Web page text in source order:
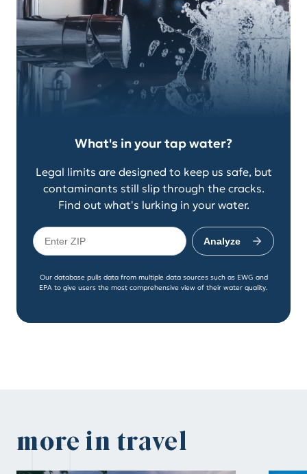
What's in your tap water?
Legal limits are designed to keep us safe, but
contaminants still slip through the cracks.
Find out what's lurking in your water.
Analyze
Our database pulls data from multiple data sources such as EWG and
EPA to give users the most comprehensive view of their water quality.
more in travel